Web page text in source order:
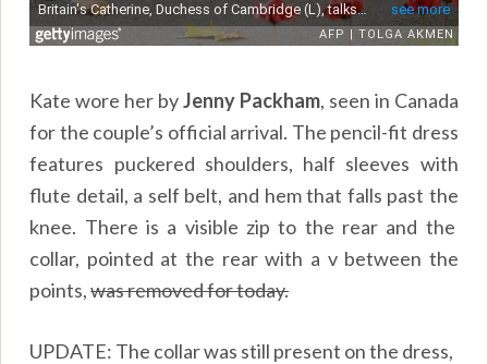
Kate wore her byJenny Packham, seen in Canada
for the couple’s official arrival. The pencil-fit dress
features puckered shoulders, half sleeves with
flute detail, a self belt, and hem that falls past the
knee. There is a visible zip to the rear and the
collar, pointed at the rear with a v between the
points,was removed for today.
UPDATE: The collar was still present on the dress,